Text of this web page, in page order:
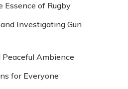
Essence of Rugby
Investigating Gun
Ambience
for Everyone